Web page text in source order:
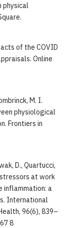
physical
of the COVID
Online
M. I.
physiological
Frontiers in
D., Quartucci,
at work
inflammation: a
International
96(6), 839–
8